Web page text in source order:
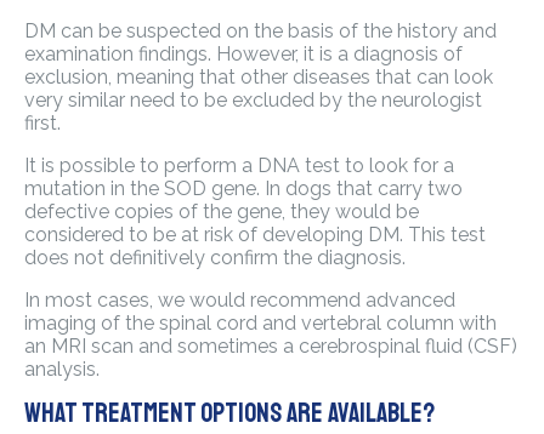
DM can be suspected on the basis of the history and
examination findings. However, it is a diagnosis of
exclusion, meaning that other diseases that can look
very similar need to be excluded by the neurologist
first.
It is possible to perform a DNA test to look for a
mutation in the SOD gene. In dogs that carry two
defective copies of the gene, they would be
considered to be at risk of developing DM. This test
does not definitively confirm the diagnosis.
In most cases, we would recommend advanced
imaging of the spinal cord and vertebral column with
an MRI scan and sometimes a cerebrospinal fluid (CSF)
analysis.
What treatment options are available?